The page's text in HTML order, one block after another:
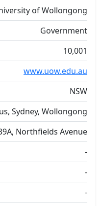
of Wollongong
Government
10,001
www.uow.edu.au
NSW
Sydney, Wollongong
Northfields Avenue
-
-
-